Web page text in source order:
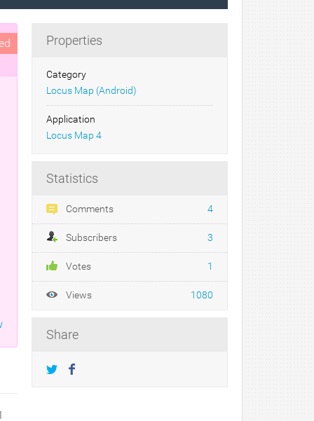
Properties
Category
Locus Map (Android)
Application
Locus Map 4
Statistics
Comments 4
Subscribers 3
Votes 1
Views 1080
Share